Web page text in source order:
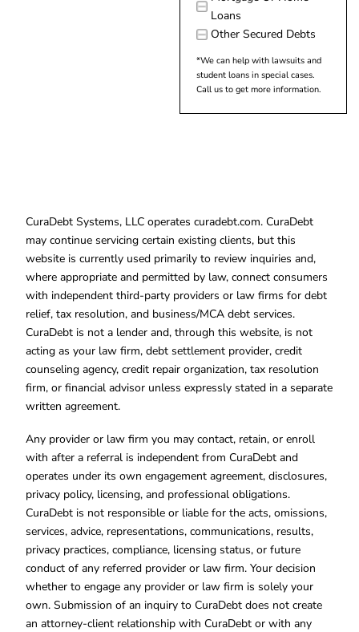
Loans
Other Secured Debts
*We can help with lawsuits and
student loans in special cases.
Call us to get more information.
CuraDebt Systems, LLC operates curadebt.com. CuraDebt
may continue servicing certain existing clients, but this
website is currently used primarily to review inquiries and,
where appropriate and permitted by law, connect consumers
with independent third-party providers or law firms for debt
relief, tax resolution, and business/MCA debt services.
CuraDebt is not a lender and, through this website, is not
acting as your law firm, debt settlement provider, credit
counseling agency, credit repair organization, tax resolution
firm, or financial advisor unless expressly stated in a separate
written agreement.
Any provider or law firm you may contact, retain, or enroll
with after a referral is independent from CuraDebt and
operates under its own engagement agreement, disclosures,
privacy policy, licensing, and professional obligations.
CuraDebt is not responsible or liable for the acts, omissions,
services, advice, representations, communications, results,
privacy practices, compliance, licensing status, or future
conduct of any referred provider or law firm. Your decision
whether to engage any provider or law firm is solely your
own. Submission of an inquiry to CuraDebt does not create
an attorney-client relationship with CuraDebt or with any